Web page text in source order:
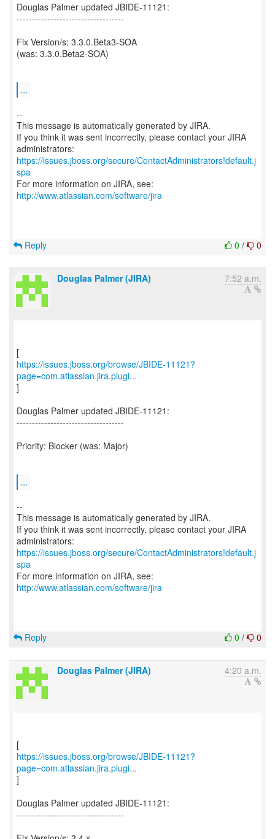
Douglas Palmer updated JBIDE-11121:
-----------------------------------
Fix Version/s: 3.3.0.Beta3-SOA
(was: 3.3.0.Beta2-SOA)
...
--
This message is automatically generated by JIRA.
If you think it was sent incorrectly, please contact your JIRA
https://issues.jboss.org/secure/ContactAdministrators!default.j
spa
For more information on JIRA, see:
http://www.atlassian.com/software/jira
0 / 0
Reply
Douglas Palmer (JIRA) 7:52 a.m.
https://issues.jboss.org/browse/JBIDE-11121?
page=com.atlassian.jira.plugi...
]
Douglas Palmer updated JBIDE-11121:
-----------------------------------
Priority: Blocker (was: Major)
...
--
This message is automatically generated by JIRA.
If you think it was sent incorrectly, please contact your JIRA
https://issues.jboss.org/secure/ContactAdministrators!default.j
spa
For more information on JIRA, see:
http://www.atlassian.com/software/jira
0 / 0
Reply
Douglas Palmer (JIRA) 4:20 a.m.
https://issues.jboss.org/browse/JBIDE-11121?
page=com.atlassian.jira.plugi...
]
Douglas Palmer updated JBIDE-11121:
-----------------------------------